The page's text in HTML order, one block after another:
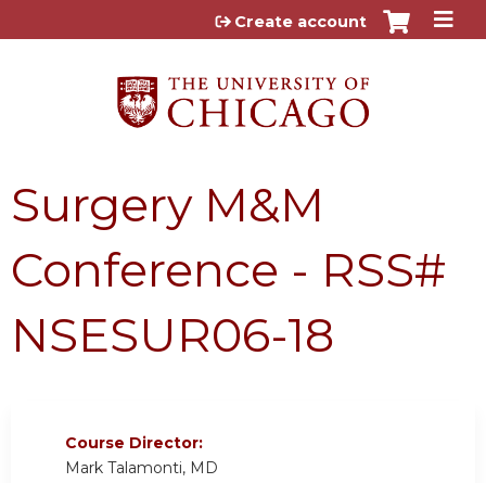
Jump to content
Create account
Surgery M&M
Conference - RSS#
NSESUR06-18
Course Director:
Mark Talamonti, MD